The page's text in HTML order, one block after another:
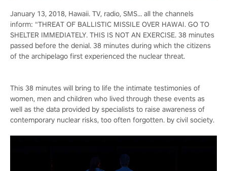
January 13, 2018, Hawaii. TV, radio, SMS… all the channels
inform: “THREAT OF BALLISTIC MISSILE OVER HAWAI. GO TO
SHELTER IMMEDIATELY. THIS IS NOT AN EXERCISE. 38 minutes
passed before the denial. 38 minutes during which the citizens
of the archipelago first experienced the nuclear threat.
This 38 minutes will bring to life the intimate testimonies of
women, men and children who lived through these events as
well as the data provided by specialists to raise awareness of
contemporary nuclear risks, too often forgotten. by civil society.